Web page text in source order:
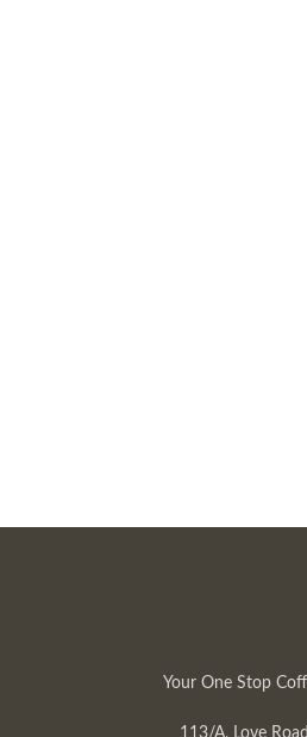
Your One Stop
113/A, Love